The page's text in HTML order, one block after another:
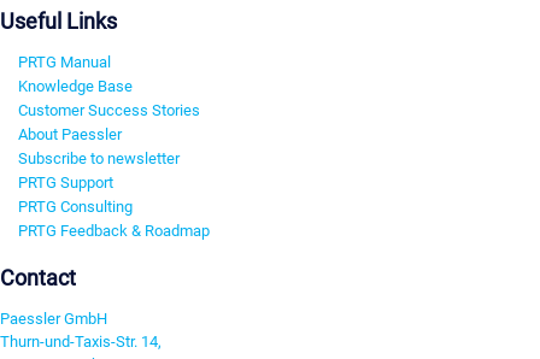
Useful Links
PRTG Manual
Knowledge Base
Customer Success Stories
About Paessler
Subscribe to newsletter
PRTG Support
PRTG Consulting
PRTG Feedback & Roadmap
Contact
Paessler GmbH
Thurn-und-Taxis-Str. 14,